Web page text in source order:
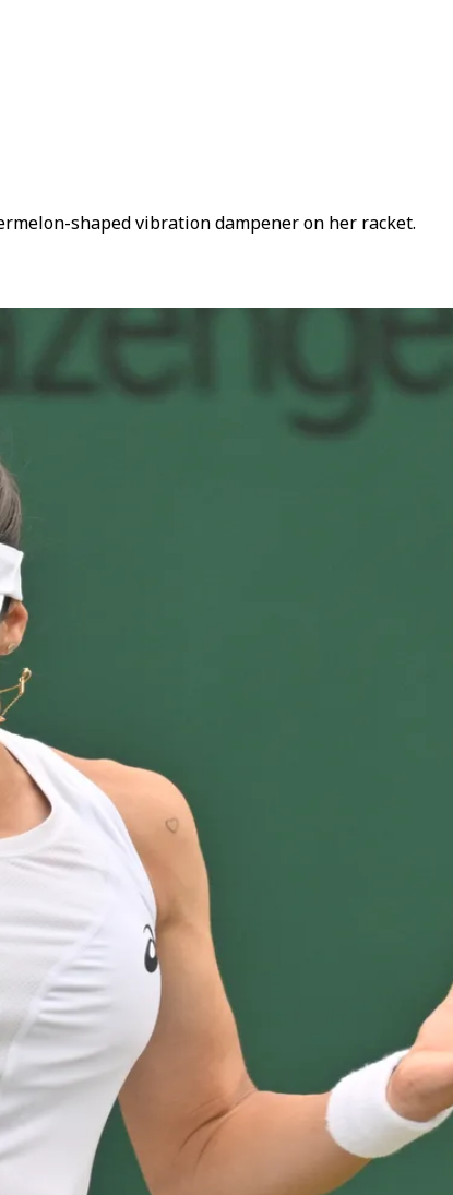
shaped vibration dampener on her racket.